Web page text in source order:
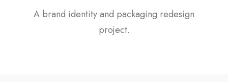
A brand identity and packaging redesign
project.